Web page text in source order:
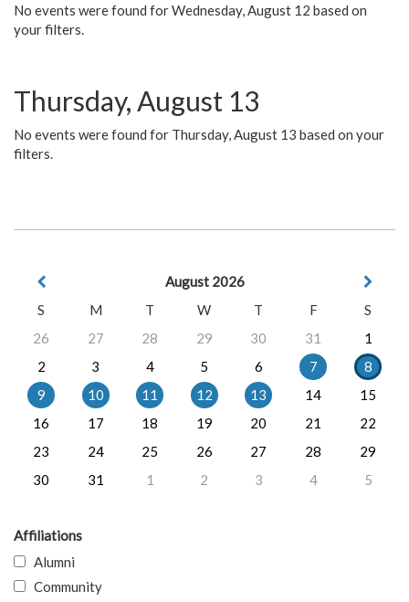
No events were found for Wednesday, August 12 based on
your filters.
Thursday, August 13
No events were found for Thursday, August 13 based on your
filters.
August 2026
S
M T W T F
S
26
27 28 29 30 31
1
2
3 4 5 6 7
8
9
10 11 12 13 14
15
16
17 18 19 20 21
22
23
24 25 26 27 28
29
30
31 1 2 3 4 5
Affiliations
Alumni
Community